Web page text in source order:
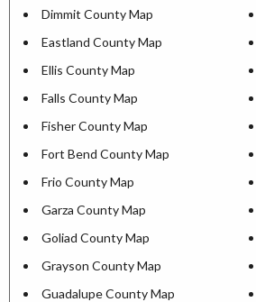
Dimmit County Map
Eastland County Map
Ellis County Map
Falls County Map
Fisher County Map
Fort Bend County Map
Frio County Map
Garza County Map
Goliad County Map
Grayson County Map
Guadalupe County Map